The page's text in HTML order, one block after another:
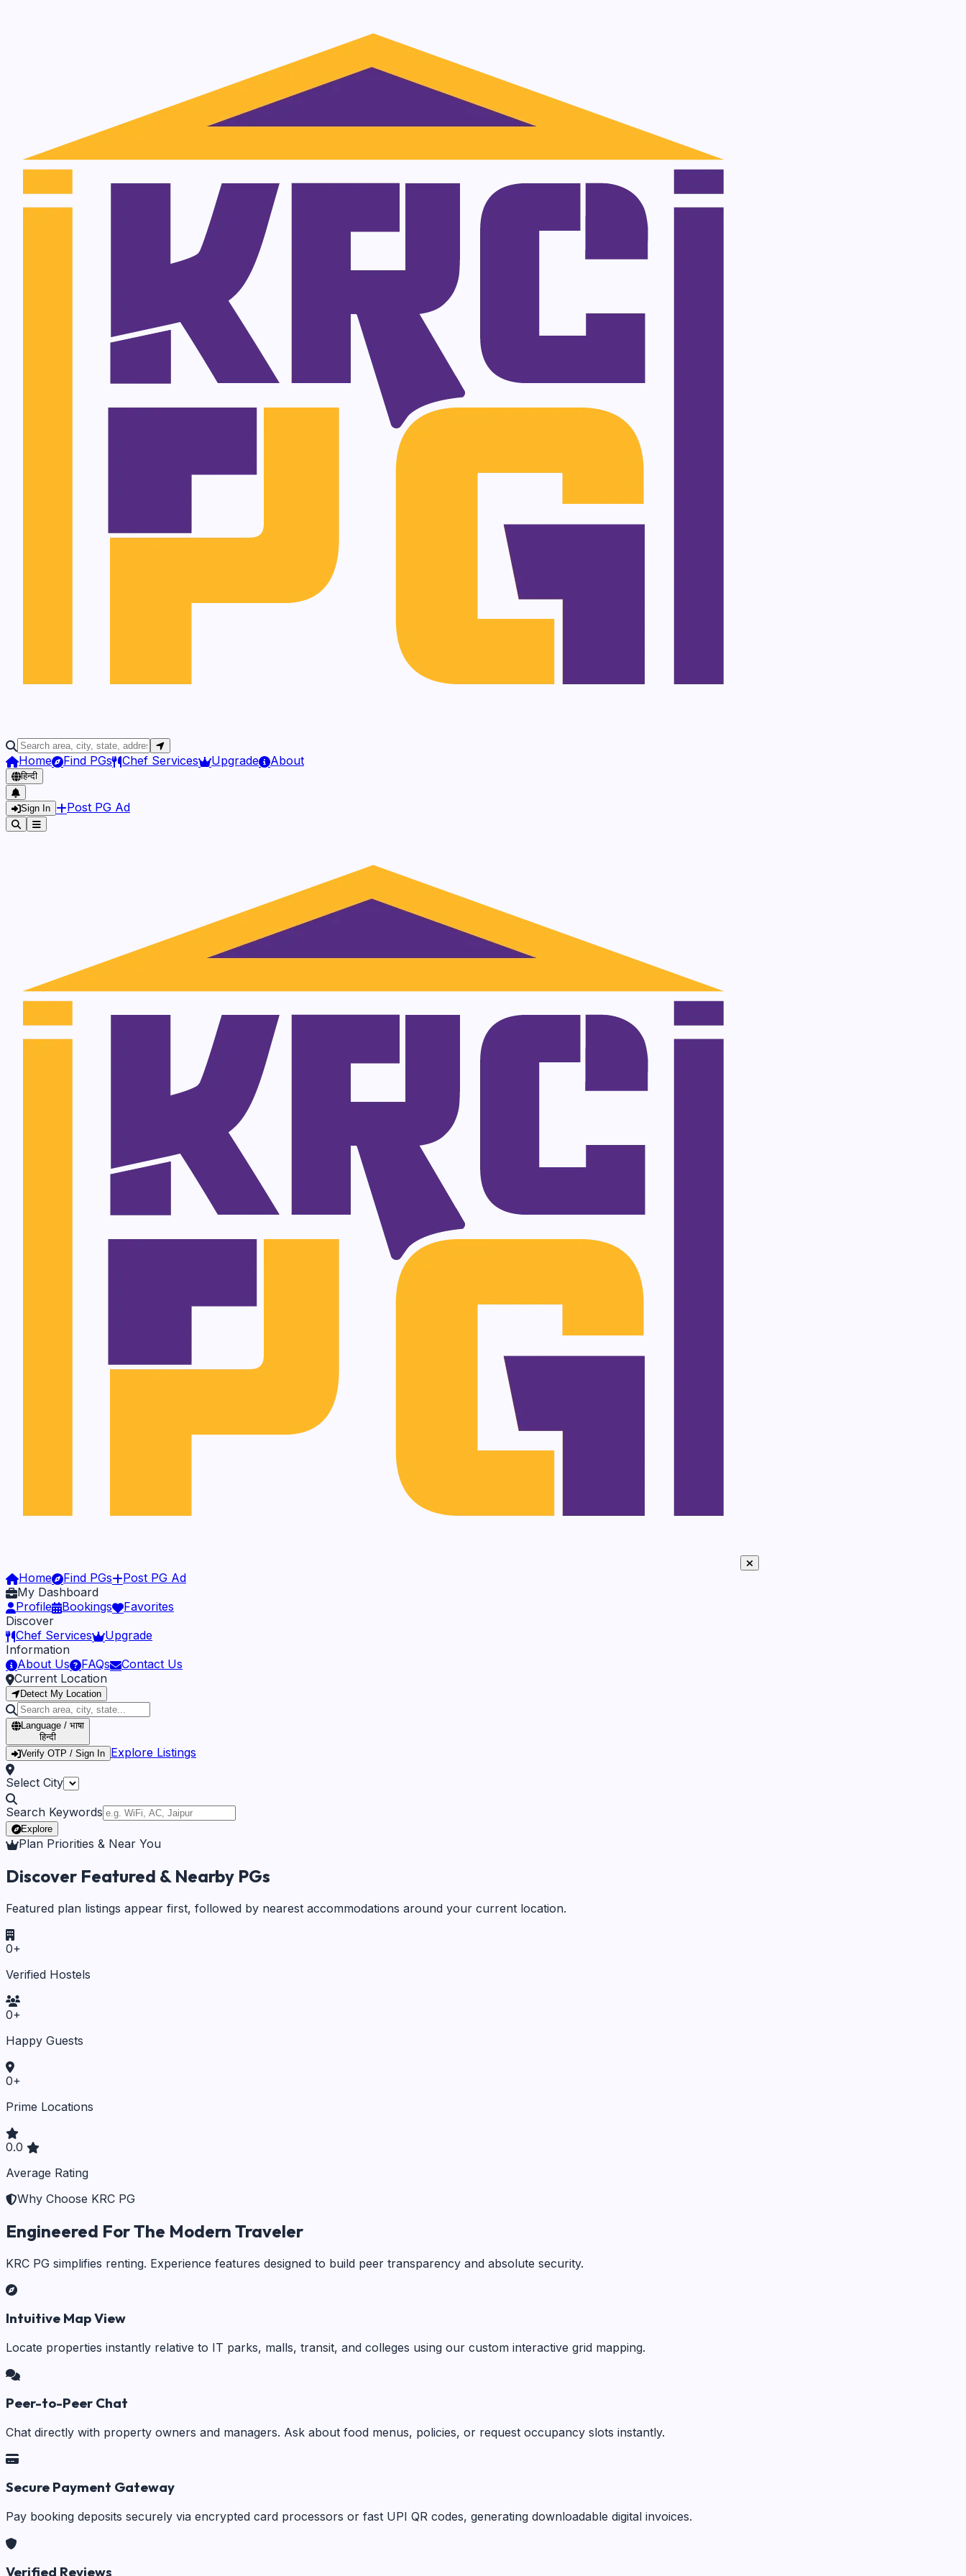
Home Find PGs Chef Services Upgrade About
हिन्दी
Sign In Post PG Ad
Home Find PGs
Post PG Ad
My Dashboard
Profile
Bookings
Favorites
Discover
Chef Services
Upgrade
Information
About Us
FAQs
Contact Us
Current Location
Detect My Location
Language / भाषा
हिन्दी
Verify OTP / Sign In Explore Listings
Select City
Search Keywords
Explore
Plan Priorities & Near You
Discover Featured & Nearby PGs
Featured plan listings appear first, followed by nearest accommodations around your current location.
0+
Verified Hostels
0+
Happy Guests
0+
Prime Locations
0.0
Average Rating
Why Choose KRC PG
Engineered For The Modern Traveler
KRC PG simplifies renting. Experience features designed to build peer transparency and absolute security.
Intuitive Map View
Locate properties instantly relative to IT parks, malls, transit, and colleges using our custom interactive grid mapping.
Peer-to-Peer Chat
Chat directly with property owners and managers. Ask about food menus, policies, or request occupancy slots instantly.
Secure Payment Gateway
Pay booking deposits securely via encrypted card processors or fast UPI QR codes, generating downloadable digital invoices.
Verified Reviews